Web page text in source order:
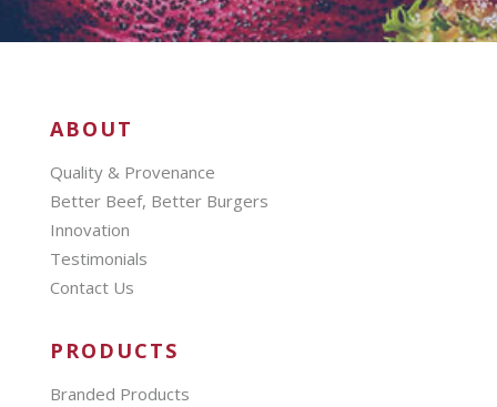
ABOUT
Quality & Provenance
Better Beef, Better Burgers
Innovation
Testimonials
Contact Us
PRODUCTS
Branded Products